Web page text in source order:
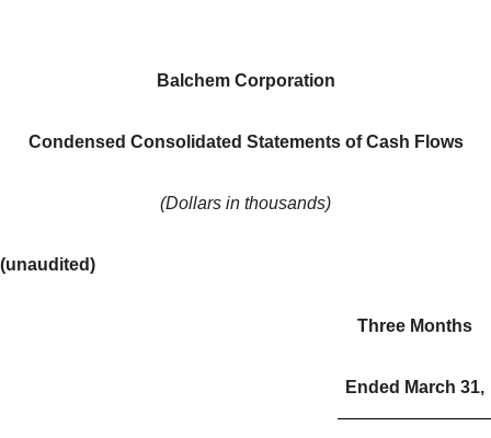
Balchem Corporation
Condensed Consolidated Statements of Cash Flows
(Dollars in thousands)
(unaudited)
Three Months
Ended March 31,